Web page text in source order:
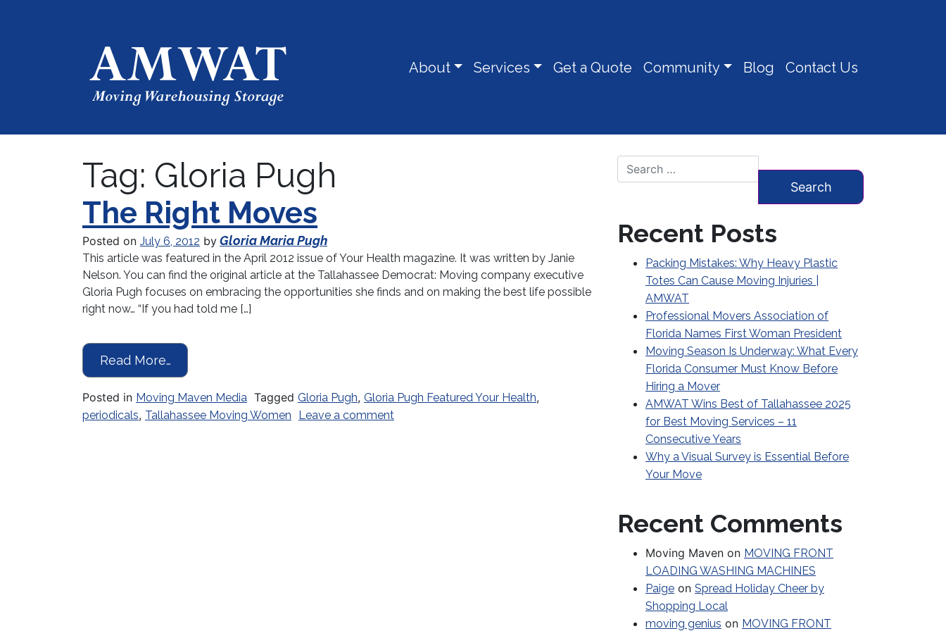
About Services Get a Quote Community Blog Contact Us
Tag: Gloria Pugh
The Right Moves
Posted on July 6, 2012 by Gloria Maria Pugh
This article was featured in the April 2012 issue of Your Health magazine. It was written by Janie
Nelson. You can find the original article at the Tallahassee Democrat: Moving company executive
Gloria Pugh focuses on embracing the opportunities she finds and on making the best life possible
right now… “If you had told me […]
Read More…
Posted in Moving Maven Media Tagged Gloria Pugh, Gloria Pugh Featured Your Health,
periodicals, Tallahassee Moving Women Leave a comment
Search for:
Recent Posts
Packing Mistakes: Why Heavy Plastic
Totes Can Cause Moving Injuries |
AMWAT
Professional Movers Association of
Florida Names First Woman President
Moving Season Is Underway: What Every
Florida Consumer Must Know Before
Hiring a Mover
AMWAT Wins Best of Tallahassee 2025
for Best Moving Services – 11
Consecutive Years
Why a Visual Survey is Essential Before
Your Move
Recent Comments
Moving Maven on MOVING FRONT
LOADING WASHING MACHINES
Paige onSpread Holiday Cheer by
Shopping Local
moving genius on MOVING FRONT